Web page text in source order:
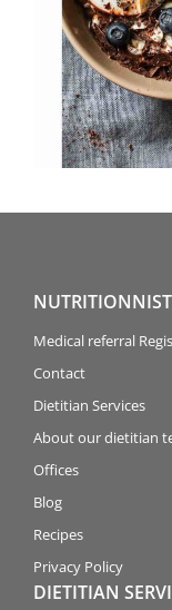
Medical referral
Contact
Dietitian Services
About our dietitian
Offices
Blog
Recipes
Privacy Policy
DIETITIAN